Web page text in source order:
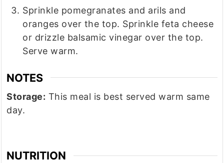
Sprinkle pomegranates and arils and
oranges over the top. Sprinkle feta cheese
or drizzle balsamic vinegar over the top.
Serve warm.
NOTES
Storage: This meal is best served warm same
day.
NUTRITION